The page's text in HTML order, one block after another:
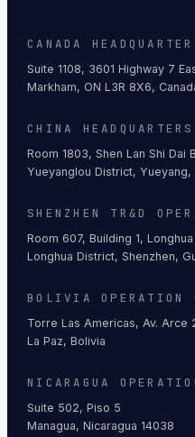
CANADA
Suite 1108, 3601 Highway 7
Markham, ON L3R 8X6,
CHINA HEADQUARTERS
Room 1803, Shen Lan Shi Dai
Yueyanglou District, Yueyang,
SHENZHEN TR&D
Room 607, Building 1,
Longhua District, Shenzhen,
BOLIVIA OPERATION
Torre Las Americas, Av. Arce
La Paz, Bolivia
NICARAGUA
Suite 502, Piso 5
Managua, Nicaragua 14038